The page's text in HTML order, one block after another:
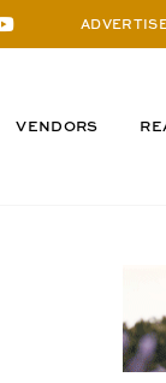
VENDORS